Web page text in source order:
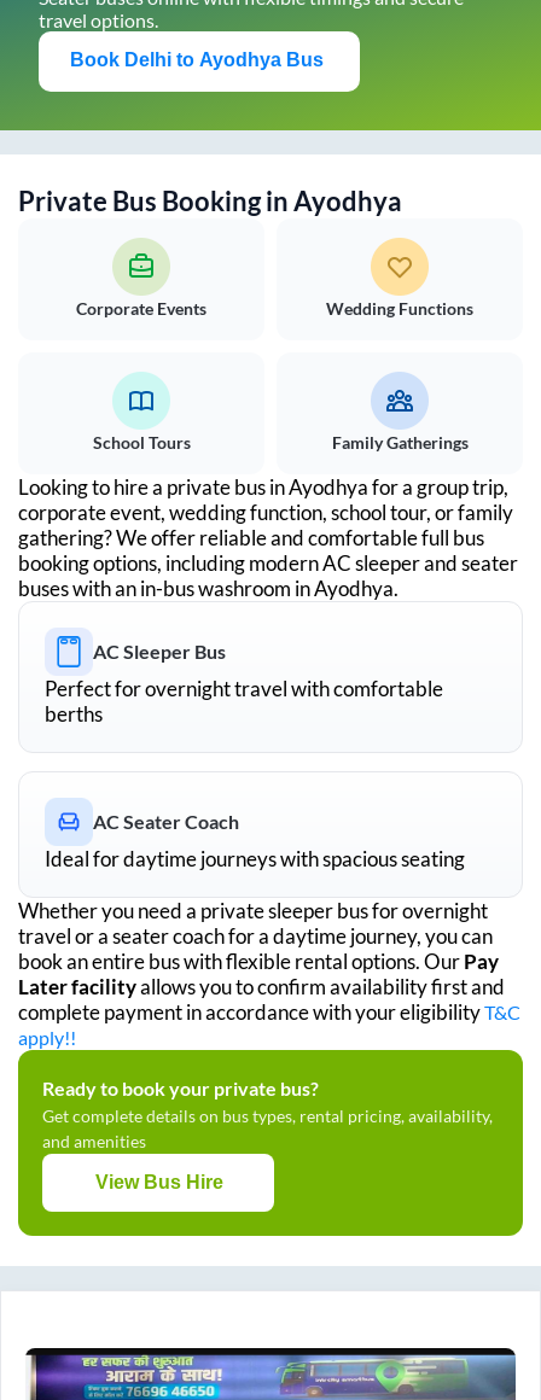
travel options.
Book Delhi to Ayodhya Bus
Private Bus Booking inAyodhya
Corporate Events Wedding Functions
School Tours Family Gatherings
Looking to hire a private bus inAyodhyafor a group trip,
corporate event, wedding function, school tour, or family
gathering? We offer reliable and comfortable full bus
booking options, including modern AC sleeper and seater
buses with an in-bus washroom inAyodhya.
AC Sleeper Bus
Perfect for overnight travel with comfortable
berths
AC Seater Coach
Ideal for daytime journeys with spacious seating
Whether you need a private sleeper bus for overnight
travel or a seater coach for a daytime journey, you can
book an entire bus with flexible rental options. OurPay
Later facilityallows you to confirm availability first and
complete payment in accordance with your eligibilityT&C
apply!!
Ready to book your private bus?
Get complete details on bus types, rental pricing, availability,
and amenities
View Bus Hire